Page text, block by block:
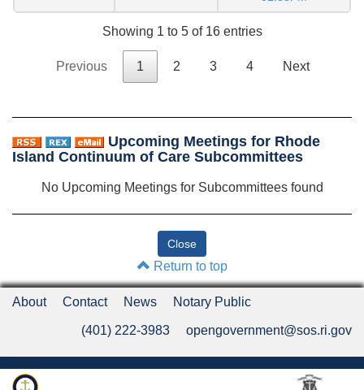
Showing 1 to 5 of 16 entries
Previous 1 2 3 4 Next
Upcoming Meetings for Rhode
Island Continuum of Care Subcommittees
No Upcoming Meetings for Subcommittees found
Return to top
About Contact News Notary Public
(401) 222-3983 opengovernment@sos.ri.gov